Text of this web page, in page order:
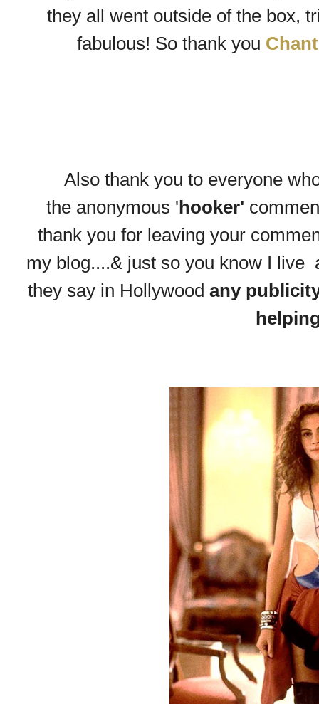
they all went outside of the box,
fabulous! So thank you
Also thank you to everyone
the anonymous 'hooker'
thank you for leaving your
my blog....& just so you know I live
they say in Hollywood any